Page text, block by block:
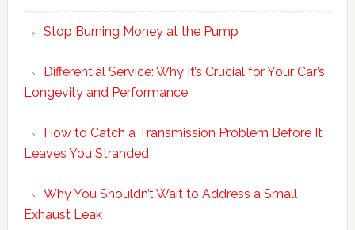
Stop Burning Money at the Pump
Differential Service: Why It’s Crucial for Your Car’s
Longevity and Performance
How to Catch a Transmission Problem Before It
Leaves You Stranded
Why You Shouldn’t Wait to Address a Small
Exhaust Leak